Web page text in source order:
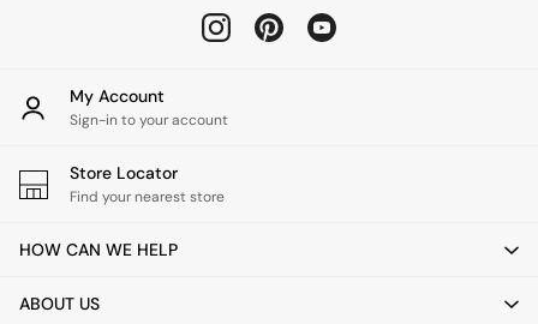
Cushions
Throws
Home Fragrance
Mirrors
Clocks
My Account
Sign-in to your account
Store Locator
Find your nearest store
HOW CAN WE HELP
ABOUT US